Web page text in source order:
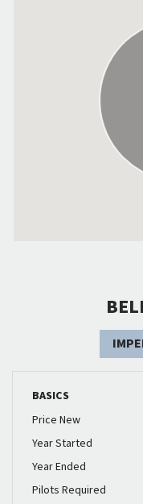
BASICS
Price New
Year Started
Year Ended
Pilots Required